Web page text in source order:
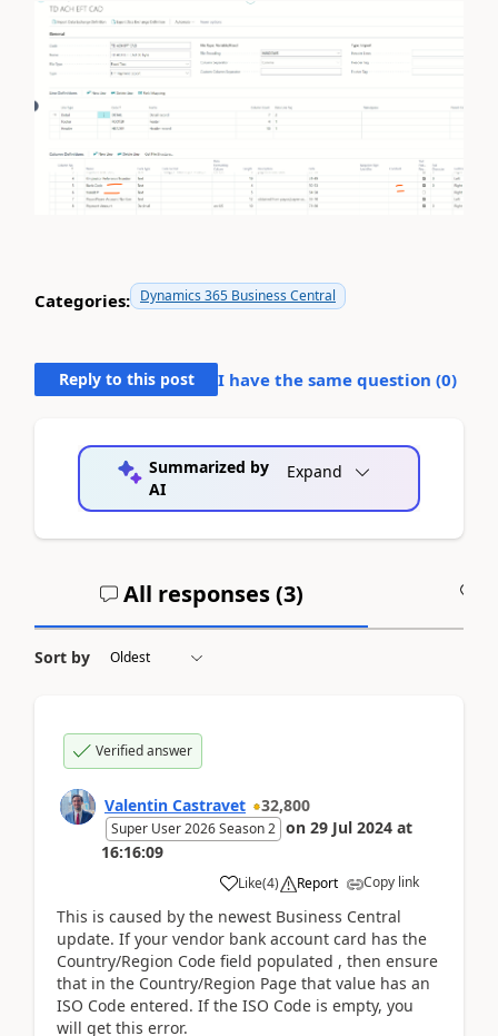
Categories: Dynamics 365 Business Central
Reply to this post I have the same question (0)
Summarized by
AI
Expand
All responses (3)
Sort by
Verified answer
Valentin Castravet 32,800
Super User 2026 Season 2 on 29 Jul 2024 at
16:16:09
Like(4) Report Copy link
This is caused by the newest Business Central
update. If your vendor bank account card has the
Country/Region Code field populated , then ensure
that in the Country/Region Page that value has an
ISO Code entered. If the ISO Code is empty, you
will get this error.